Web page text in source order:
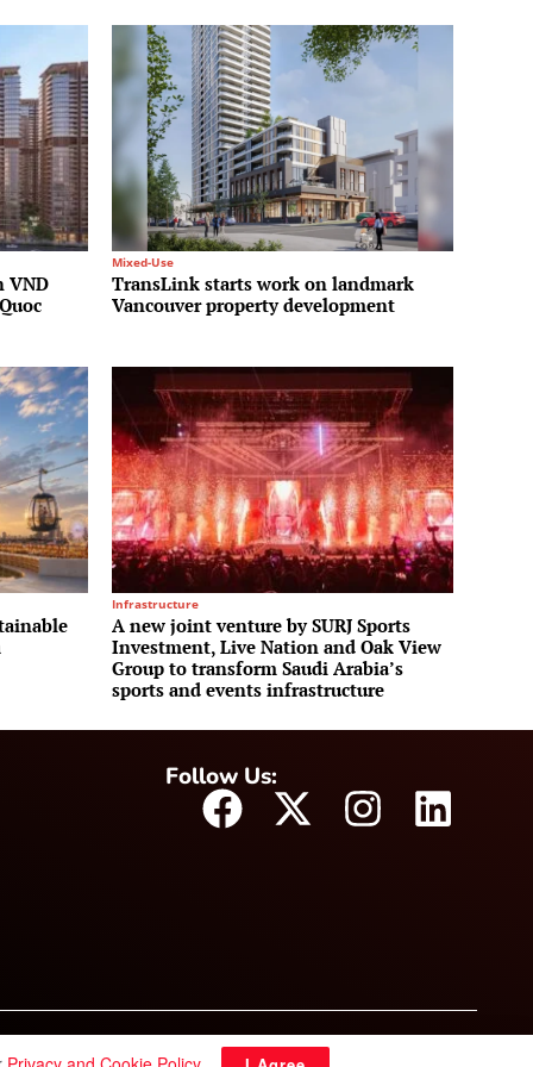
VND
Mixed-Use
TransLink starts work on landmark
Vancouver property development
Infrastructure
A new joint venture by SURJ Sports
Investment, Live Nation and Oak View
Group to transform Saudi Arabia’s
sports and events infrastructure
Follow Us: